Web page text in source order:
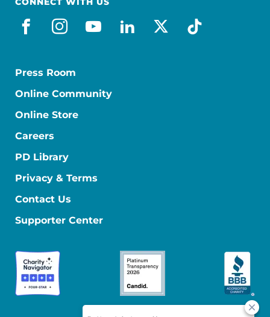
facebook
instagram
youtube
linkedin
x-socialtiktok
Press Room
Online Community
Online Store
Careers
PD Library
Privacy & Terms
Contact Us
Supporter Center